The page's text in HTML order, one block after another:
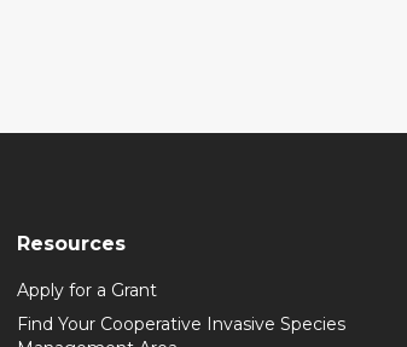
Resources
Apply for a Grant
Find Your Cooperative Invasive Species